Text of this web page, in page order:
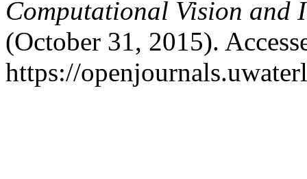
Computational Vision and
(October 31, 2015).
https://